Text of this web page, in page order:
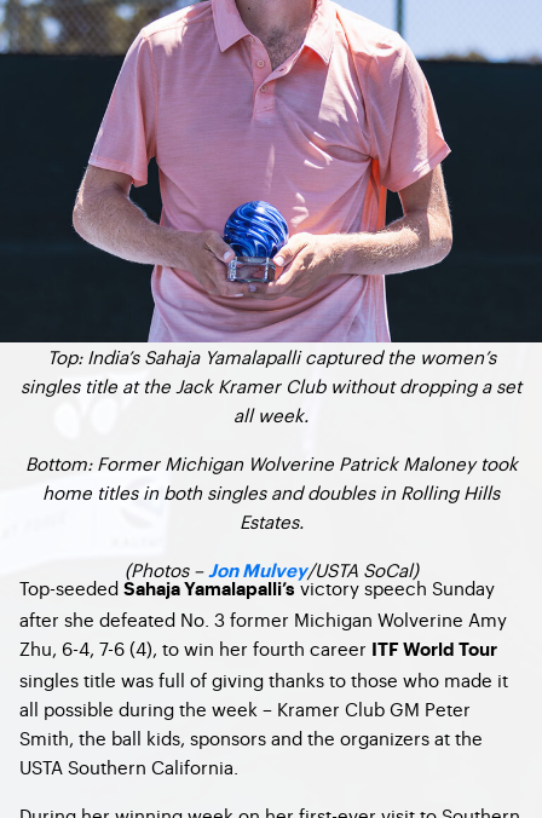
Top: India’s Sahaja Yamalapalli captured the women’s
singles title at the Jack Kramer Club without dropping a set
all week.
Bottom: Former Michigan Wolverine Patrick Maloney took
home titles in both singles and doubles in Rolling Hills
Estates.
(Photos – Jon Mulvey/USTA SoCal)
Top-seeded Sahaja Yamalapalli’s victory speech Sunday
after she defeated No. 3 former Michigan Wolverine Amy
Zhu, 6-4, 7-6 (4), to win her fourth career
ITF World Tour
singles title was full of giving thanks to those who made it
all possible during the week – Kramer Club GM Peter
Smith, the ball kids, sponsors and the organizers at the
USTA Southern California.